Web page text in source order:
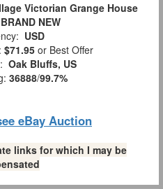
Victorian Grange House
NEW
USD
$71.95 or Best Offer
Oak Bluffs, US
36888/99.7%
eBay Auction
links for which I may be